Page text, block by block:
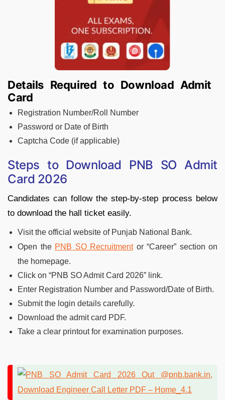
Details Required to Download Admit
Card
Registration Number/Roll Number
Password or Date of Birth
Captcha Code (if applicable)
Steps to Download PNB SO Admit
Card 2026
Candidates can follow the step-by-step process below
to download the hall ticket easily.
Visit the official website of Punjab National Bank.
Open the PNB SO Recruitmentor “Career” section on
the homepage.
Click on “PNB SO Admit Card 2026” link.
Enter Registration Number and Password/Date of Birth.
Submit the login details carefully.
Download the admit card PDF.
Take a clear printout for examination purposes.